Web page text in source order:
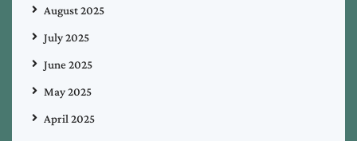
August 2025
July 2025
June 2025
May 2025
April 2025